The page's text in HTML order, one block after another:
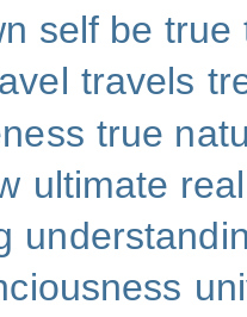
self be true
travels
true
ultimate